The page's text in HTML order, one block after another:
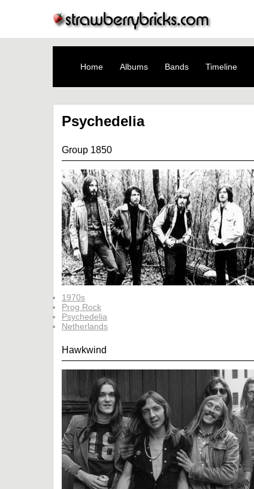
Home Albums Bands Timeline
Psychedelia
Group 1850
1970s
Prog Rock
Psychedelia
Netherlands
Hawkwind